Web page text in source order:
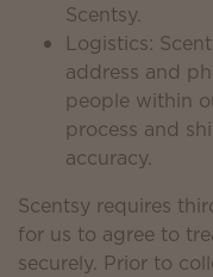
Scentsy.
Logistics:
address and
people within
process and
accuracy.
Scentsy requires
for us to agree to
securely. Prior to